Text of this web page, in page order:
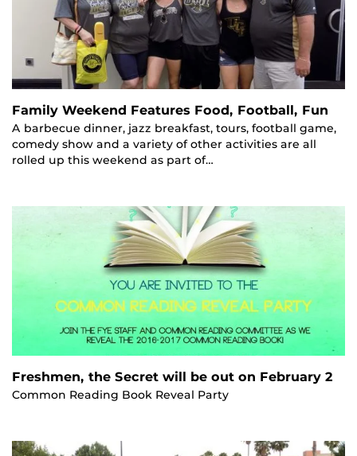
Family Weekend Features Food, Football, Fun
A barbecue dinner, jazz breakfast, tours, football game,
comedy show and a variety of other activities are all
rolled up this weekend as part of…
Freshmen, the Secret will be out on February 2
Common Reading Book Reveal Party